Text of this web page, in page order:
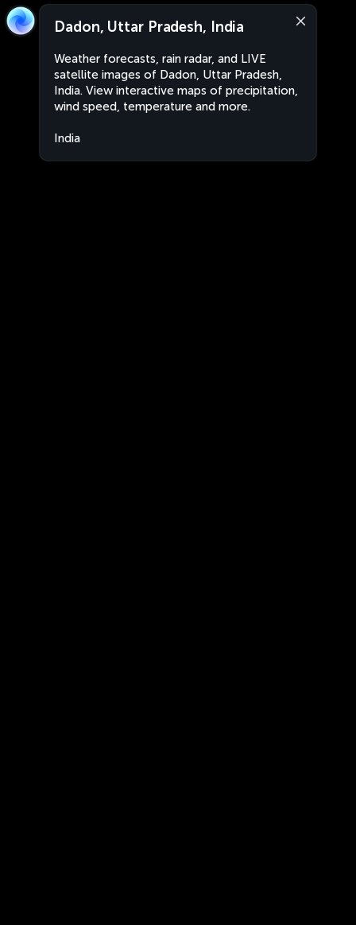
Dadon, Uttar Pradesh, India
Weather forecasts, rain radar, and LIVE
satellite images of Dadon, Uttar Pradesh,
India. View interactive maps of precipitation,
wind speed, temperature and more.
India